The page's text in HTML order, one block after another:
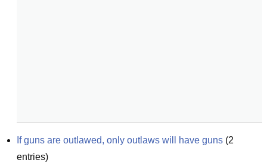
If guns are outlawed, only outlaws will have guns (2
entries)